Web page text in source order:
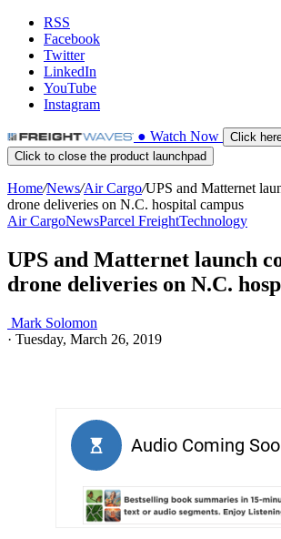
RSS
Facebook
Twitter
LinkedIn
YouTube
Instagram
● Watch Now
Click
Click to close the product launchpad
Home/News/Air Cargo/UPS and Matternet
drone deliveries on N.C. hospital campus
Air CargoNewsParcel FreightTechnology
UPS and Matternet launch
drone deliveries on N.C.
Mark Solomon
· Tuesday, March 26, 2019